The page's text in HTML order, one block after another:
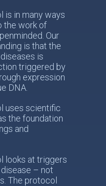
is in many ways
the work of
Our
is that the
is
triggered by
expression
DNA.
uses scientific
the foundation
and
looks at triggers
– not
The protocol